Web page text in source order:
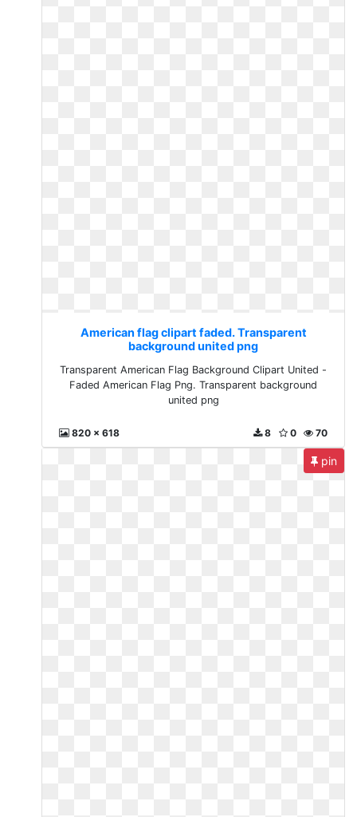
American flag clipart faded. Transparent
background united png
Transparent American Flag Background Clipart United -
Faded American Flag Png. Transparent background
united png
820 x 618 70
0
8
pin